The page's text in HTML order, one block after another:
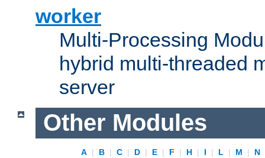
worker
Multi-Processing
hybrid multi-threaded
server
Other Modules
A | B | C | D | E | F | H | I | L | M | N